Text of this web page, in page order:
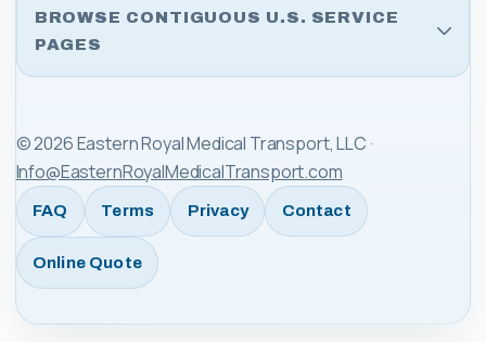
BROWSE CONTIGUOUS U.S. SERVICE
PAGES
©2026Eastern Royal Medical Transport, LLC ·
Info@EasternRoyalMedicalTransport.com
FAQ Terms Privacy Contact
Online Quote